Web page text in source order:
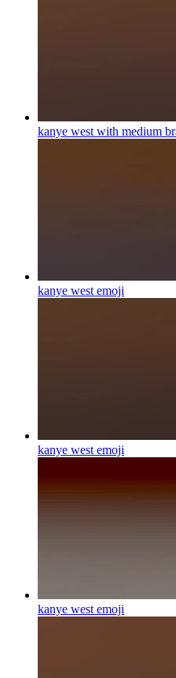
kanye west with medium
kanye west emoji
kanye west emoji
kanye west emoji